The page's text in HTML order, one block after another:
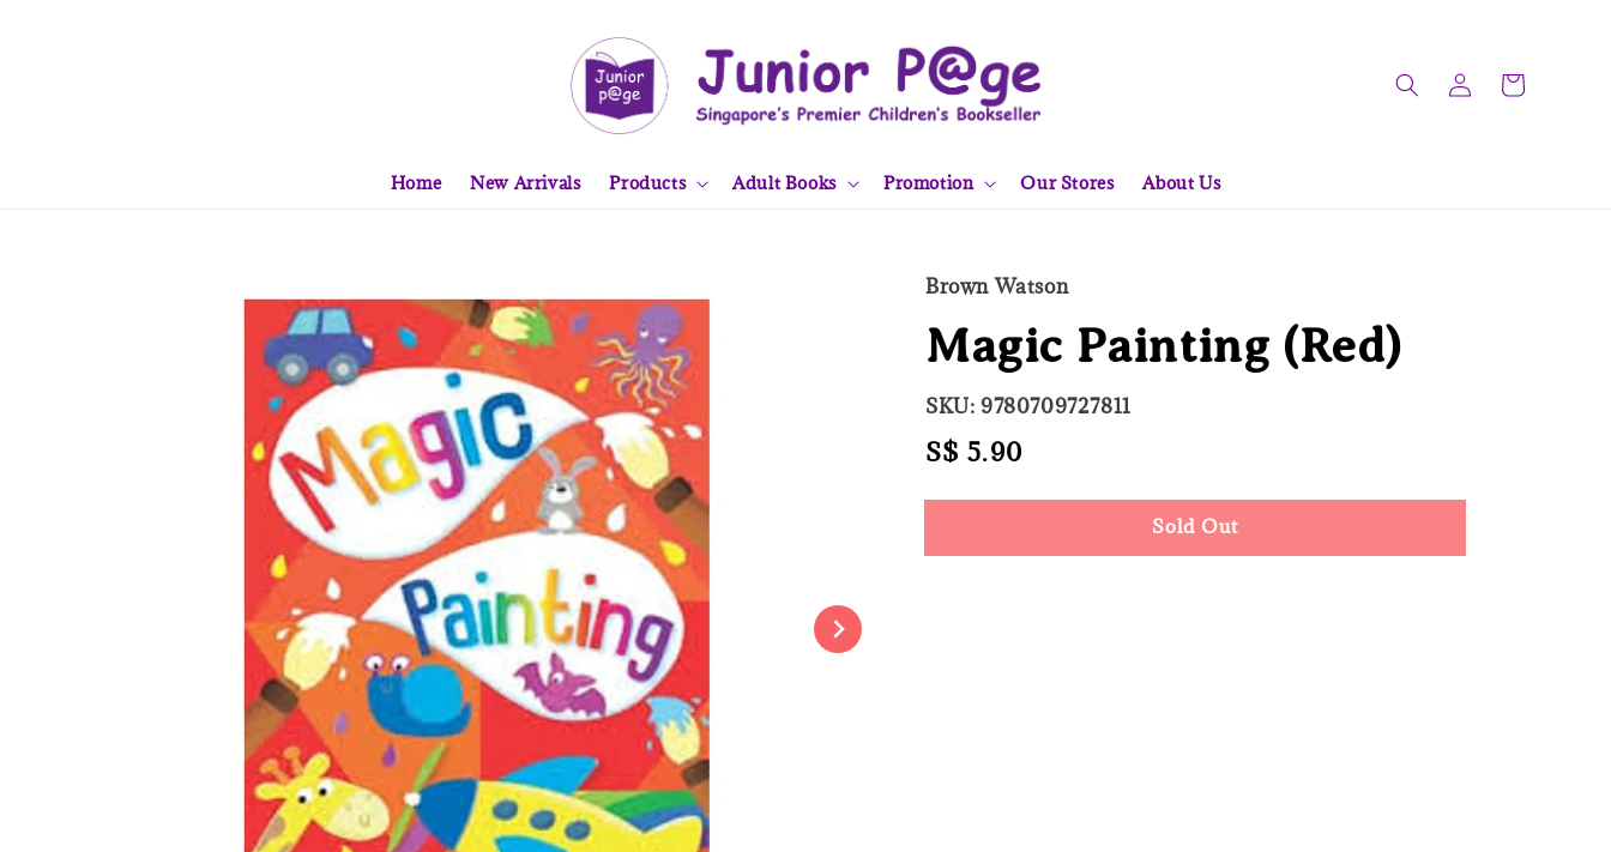
Home New Arrivals Products Adult Books Promotion Our Stores About Us
Brown Watson
Magic Painting (Red)
SKU: 9780709727811
Regular
S$ 5.90
Sold Out